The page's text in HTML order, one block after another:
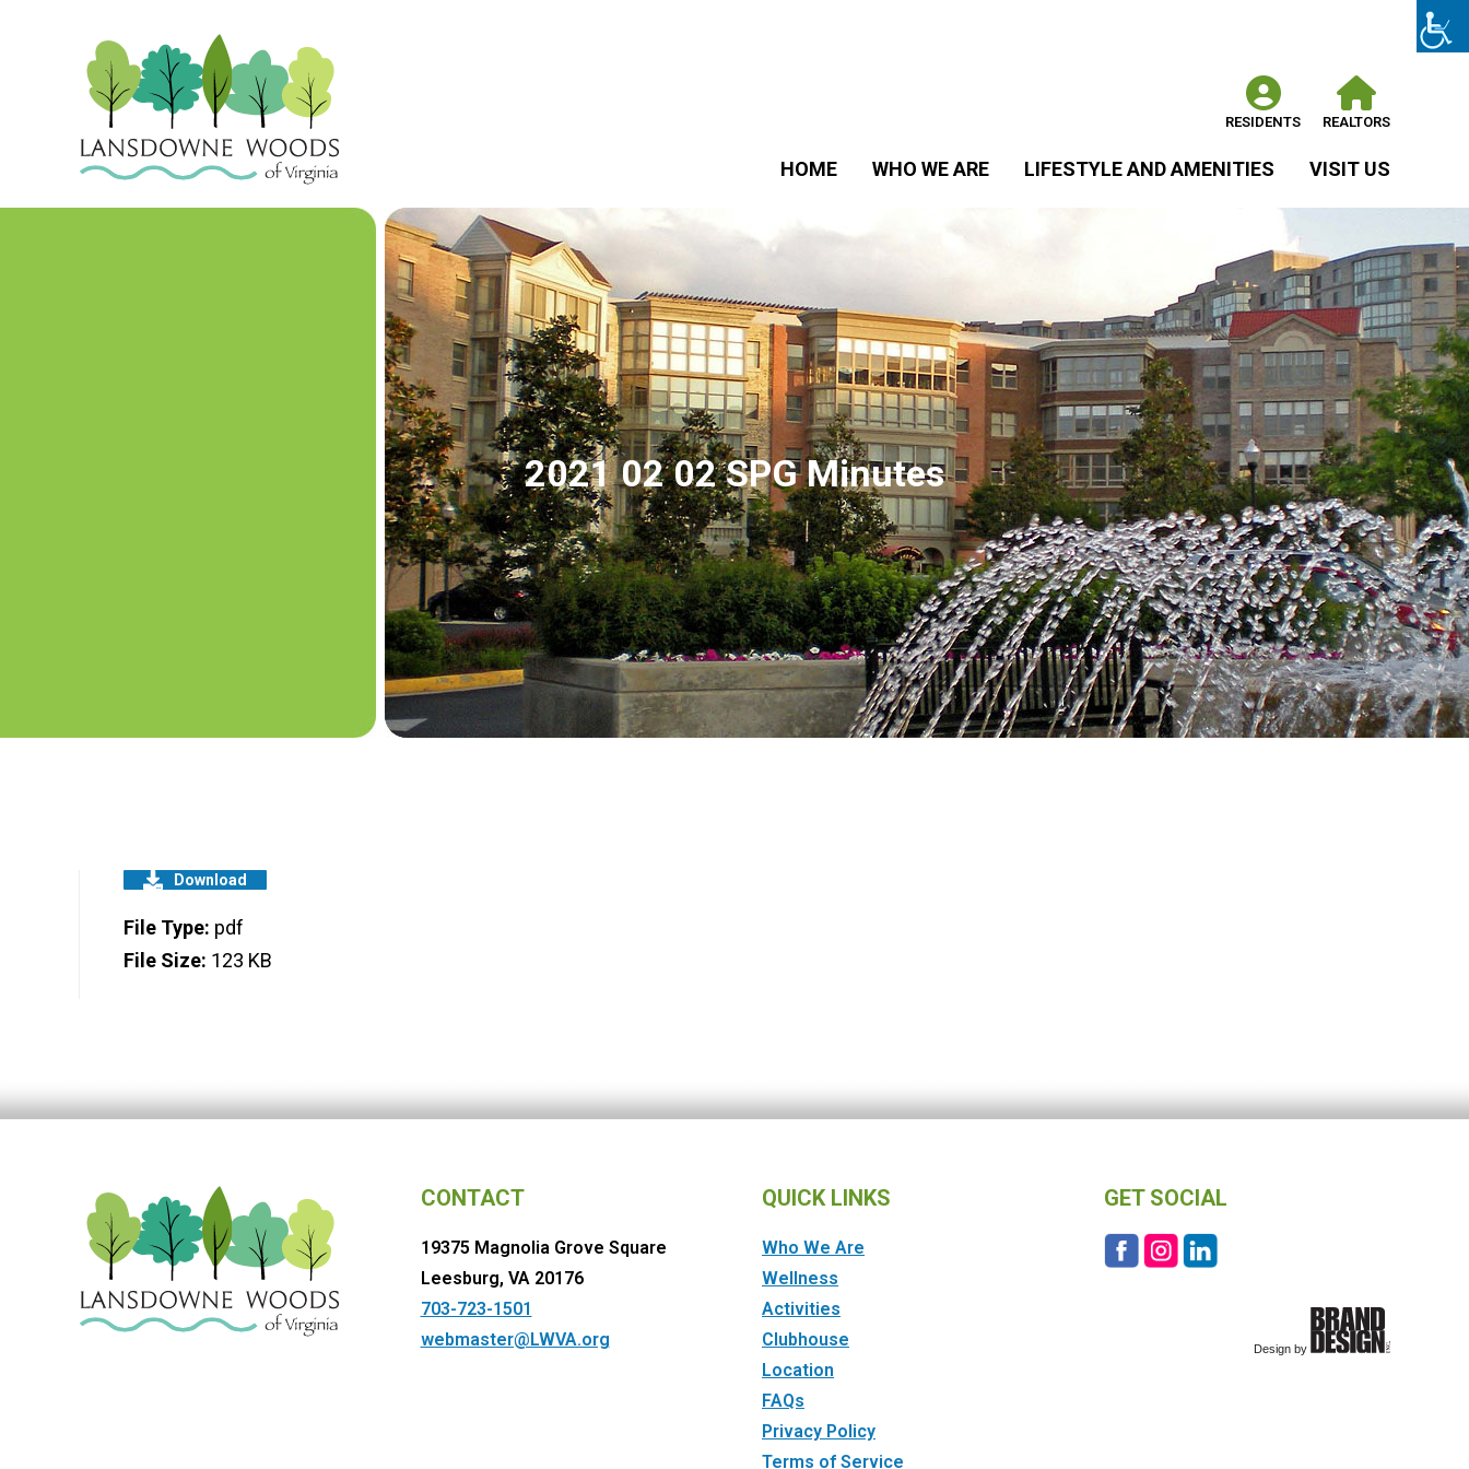
RESIDENTS REALTORS
HOME WHO WE ARE LIFESTYLE AND AMENITIES VISIT US
2021 02 02 SPG Minutes
Download
File Type: pdf
File Size: 123 KB
CONTACT
19375 Magnolia Grove Square
Leesburg, VA 20176
703-723-1501
webmaster@LWVA.org
QUICK LINKS
Who We Are
Wellness
Activities
Clubhouse
Location
FAQs
Privacy Policy
Terms of Service
GET SOCIAL